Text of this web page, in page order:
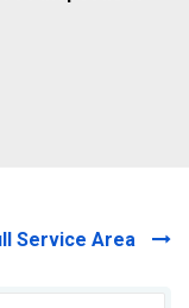
Service Area